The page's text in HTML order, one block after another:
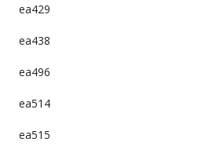
ea429
ea438
ea496
ea514
ea515